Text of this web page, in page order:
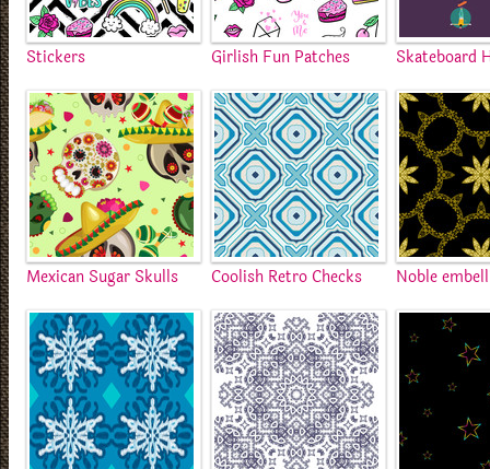
Stickers Girlish Fun Patches Skateboard
Mexican Sugar Skulls Coolish Retro Checks Noble